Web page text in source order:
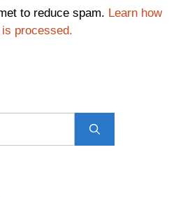
to reduce spam. Learn how
processed.